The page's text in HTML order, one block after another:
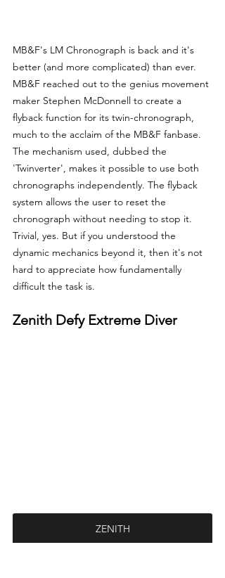
MB&F's LM Chronograph is back and it's
better (and more complicated) than ever.
MB&F reached out to the genius movement
maker Stephen McDonnell to create a
flyback function for its twin-chronograph,
much to the acclaim of the MB&F fanbase.
The mechanism used, dubbed the
'Twinverter', makes it possible to use both
chronographs independently. The flyback
system allows the user to reset the
chronograph without needing to stop it.
Trivial, yes. But if you understood the
dynamic mechanics beyond it, then it's not
hard to appreciate how fundamentally
difficult the task is.
Zenith Defy Extreme Diver
ZENITH